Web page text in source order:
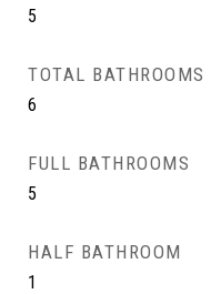
5
TOTAL BATHROOMS
6
FULL BATHROOMS
5
HALF BATHROOM
1